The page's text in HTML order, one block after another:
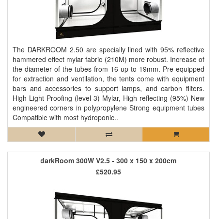
The DARKROOM 2.50 are specially lined with 95% reflective
hammered effect mylar fabric (210M) more robust. Increase of
the diameter of the tubes from 16 up to 19mm. Pre-equipped
for extraction and ventilation, the tents come with equipment
bars and accessories to support lamps, and carbon filters.
High Light Proofing (level 3) Mylar, High reflecting (95%) New
engineered corners in polypropylene Strong equipment tubes
Compatible with most hydroponic..
darkRoom 300W V2.5 - 300 x 150 x 200cm
£520.95